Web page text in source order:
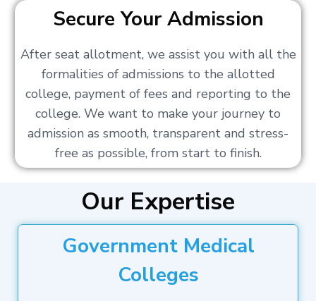
Secure Your Admission
After seat allotment, we assist you with all the
formalities of admissions to the allotted
college, payment of fees and reporting to the
college. We want to make your journey to
admission as smooth, transparent and stress-
free as possible, from start to finish.
Our Expertise
Government Medical
Colleges